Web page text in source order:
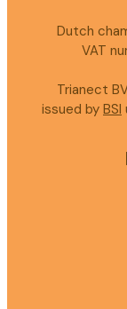
Dutch
VAT
Trianect
issued by BSI